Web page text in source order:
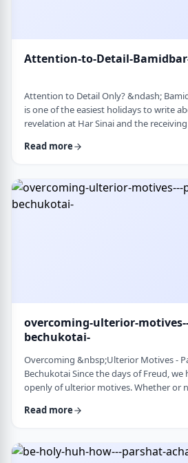
Attention-to-Detail-
Attention to Detail Only? &ndash;
is one of the easiest holidays to write
revelation at Har Sinai and the
the topic for this blog corresponds so
It invests time discus …
Read more
overcoming-ulterior-
bechukotai-
Overcoming &nbsp;Ulterior Motives -
Bechukotai Since the days of Freud, we have spoken more
openly of ulterior motives. Whether or
where people are more aware of their
Torah describes the phenomena …
Read more